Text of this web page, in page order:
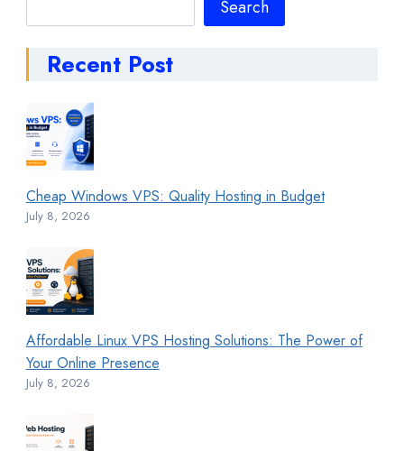
Search
Recent Post
Cheap Windows VPS: Quality Hosting in Budget
July 8, 2026
Affordable Linux VPS Hosting Solutions: The Power of
Your Online Presence
July 8, 2026